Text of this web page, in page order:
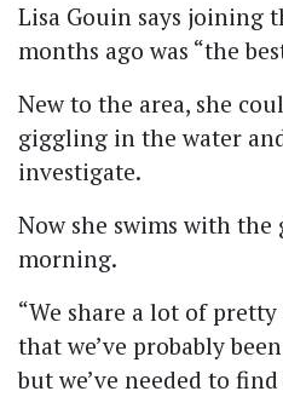
Lisa Gouin says joining
months ago was “the
New to the area, she
giggling in the water
investigate.
Now she swims with
morning.
“We share a lot of
that we’ve probably
but we’ve needed to